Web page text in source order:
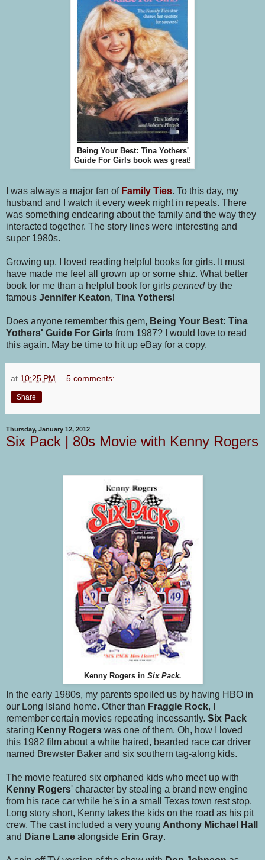
Being Your Best: Tina Yothers'
Guide For Girls book was great!
I was always a major fan of Family Ties. To this day, my
husband and I watch it every week night in repeats. There
was something endearing about the family and the way they
interacted together. The story lines were interesting and
super 1980s.
Growing up, I loved reading helpful books for girls. It must
have made me feel all grown up or some shiz. What better
book for me than a helpful book for girls pennedby the
famous Jennifer Keaton, Tina Yothers!
Does anyone remember this gem, Being Your Best: Tina
Yothers' Guide For Girls from 1987? I would love to read
this again. May be time to hit up eBay for a copy.
at 10:25 PM 5 comments:
Share
Thursday, January 12, 2012
Six Pack | 80s Movie with Kenny Rogers
Kenny Rogers in Six Pack.
In the early 1980s, my parents spoiled us by having HBO in
our Long Island home. Other than Fraggle Rock, I
remember certain movies repeating incessantly. Six Pack
staring Kenny Rogers was one of them. Oh, how I loved
this 1982 film about a white haired, bearded race car driver
named Brewster Baker and six southern tag-along kids.
The movie featured six orphaned kids who meet up with
Kenny Rogers' character by stealing a brand new engine
from his race car while he's in a small Texas town rest stop.
Long story short, Kenny takes the kids on the road as his pit
crew. The cast included a very young Anthony Michael Hall
and Diane Lane alongside Erin Gray.